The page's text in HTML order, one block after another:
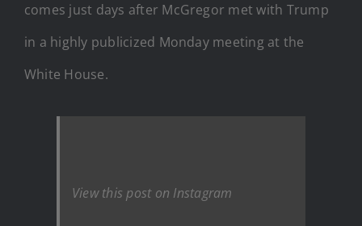
comes just days after McGregor met with Trump
in a highly publicized Monday meeting at the
White House.
View this post on Instagram